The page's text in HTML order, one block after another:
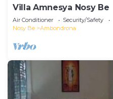
Villa Amnesya Nosy Be
Air Conditioner Security/Safety
Nosy Be
Ambondrona